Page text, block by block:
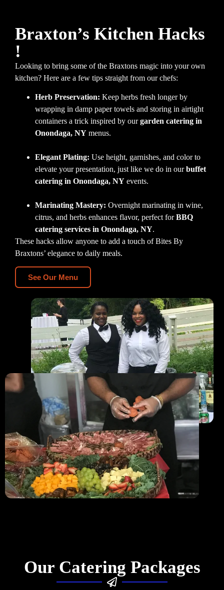
Braxton’s Kitchen Hacks
!
Looking to bring some of the Braxtons magic into your own
kitchen? Here are a few tips straight from our chefs:
Herb Preservation: Keep herbs fresh longer by
wrapping in damp paper towels and storing in airtight
containers a trick inspired by ourgarden catering in
Onondaga, NY menus.
Elegant Plating: Use height, garnishes, and color to
elevate your presentation, just like we do in ourbuffet
catering in Onondaga, NY events.
Marinating Mastery: Overnight marinating in wine,
citrus, and herbs enhances flavor, perfect forBBQ
catering services in Onondaga, NY.
These hacks allow anyone to add a touch of Bites By
Braxtons’ elegance to daily meals.
See Our Menu
Our Catering Packages